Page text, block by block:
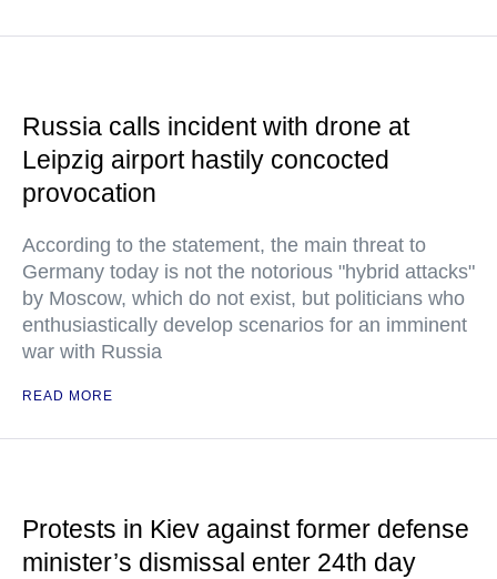
Russia calls incident with drone at
Leipzig airport hastily concocted
provocation
According to the statement, the main threat to
Germany today is not the notorious "hybrid attacks"
by Moscow, which do not exist, but politicians who
enthusiastically develop scenarios for an imminent
war with Russia
READ MORE
Protests in Kiev against former defense
minister’s dismissal enter 24th day